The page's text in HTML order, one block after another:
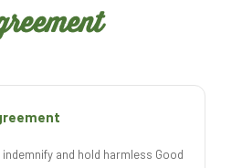
and hold harmless Good